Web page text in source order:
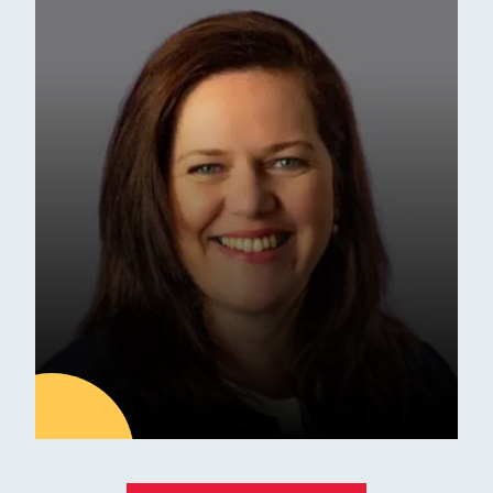
Latest news
ESM Receives Independent
School of the Year Award
Commendation